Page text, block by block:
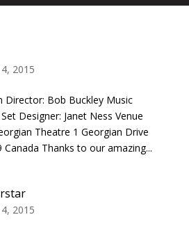
2015
Director: Bob Buckley Music
Designer: Janet Ness Venue
Theatre 1 Georgian Drive
Thanks to our amazing...
2015